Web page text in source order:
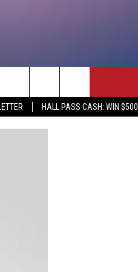
HALL PASS CASH: WIN $500